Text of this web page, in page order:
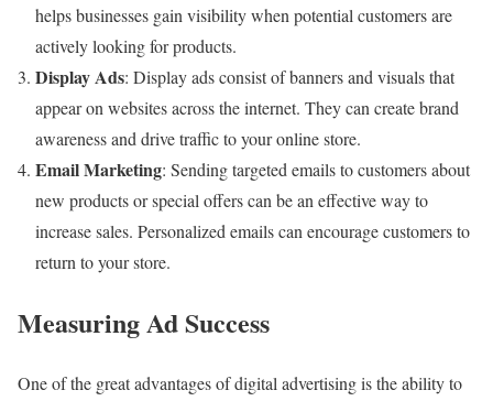
helps businesses gain visibility when potential customers are
actively looking for products.
Display Ads: Display ads consist of banners and visuals that
appear on websites across the internet. They can create brand
awareness and drive traffic to your online store.
Email Marketing: Sending targeted emails to customers about
new products or special offers can be an effective way to
increase sales. Personalized emails can encourage customers to
return to your store.
Measuring Ad Success
One of the great advantages of digital advertising is the ability to